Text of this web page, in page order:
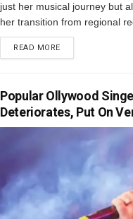
just her musical journey but
her transition from regional
READ MORE
Popular Ollywood
Deteriorates, Put On